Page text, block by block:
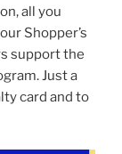
all you
Shopper’s
support the
Just a
card and to